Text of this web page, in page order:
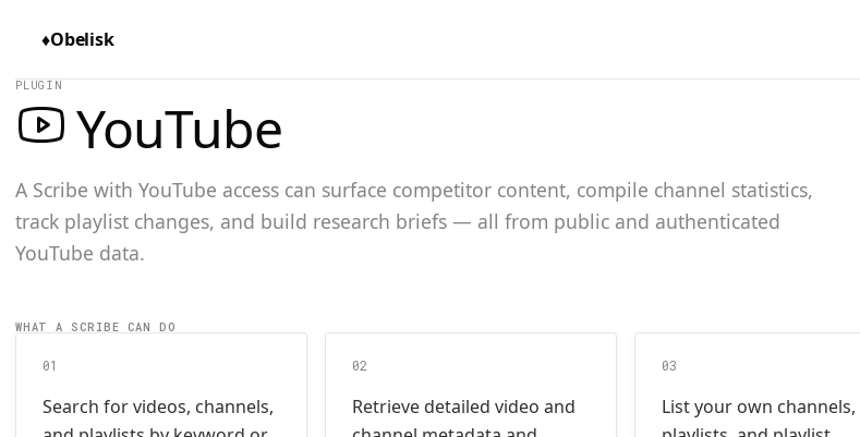
♦Obelisk
PLUGIN
YouTube
A Scribe with YouTube access can surface competitor content, compile channel statistics,
track playlist changes, and build research briefs — all from public and authenticated
YouTube data.
WHAT A SCRIBE CAN DO
01
Search for videos, channels,
02
Retrieve detailed video and
03
List your own channels,